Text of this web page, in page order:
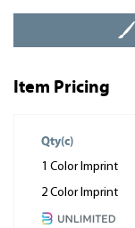
Item Pricing
Qty(c)
1 Color Imprint
2 Color Imprint